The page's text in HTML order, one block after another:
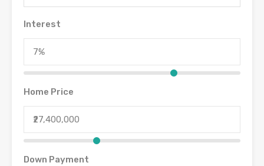
Interest
Home Price
Down Payment